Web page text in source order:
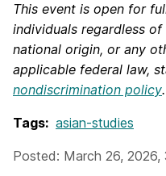
This event is open for
individuals regardless
national origin, or any
applicable federal law,
nondiscrimination policy.
Tags: asian-studies
Posted: March 26, 2026,